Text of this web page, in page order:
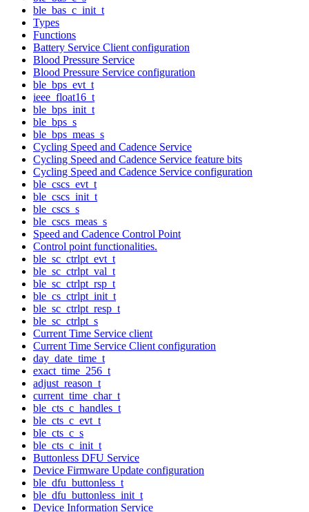
ble_bas_c_init_t
Types
Functions
Battery Service Client configuration
Blood Pressure Service
Blood Pressure Service configuration
ble_bps_evt_t
ieee_float16_t
ble_bps_init_t
ble_bps_s
ble_bps_meas_s
Cycling Speed and Cadence Service
Cycling Speed and Cadence Service feature bits
Cycling Speed and Cadence Service configuration
ble_cscs_evt_t
ble_cscs_init_t
ble_cscs_s
ble_cscs_meas_s
Speed and Cadence Control Point
Control point functionalities.
ble_sc_ctrlpt_evt_t
ble_sc_ctrlpt_val_t
ble_sc_ctrlpt_rsp_t
ble_cs_ctrlpt_init_t
ble_sc_ctrlpt_resp_t
ble_sc_ctrlpt_s
Current Time Service client
Current Time Service Client configuration
day_date_time_t
exact_time_256_t
adjust_reason_t
current_time_char_t
ble_cts_c_handles_t
ble_cts_c_evt_t
ble_cts_c_s
ble_cts_c_init_t
Buttonless DFU Service
Device Firmware Update configuration
ble_dfu_buttonless_t
ble_dfu_buttonless_init_t
Device Information Service